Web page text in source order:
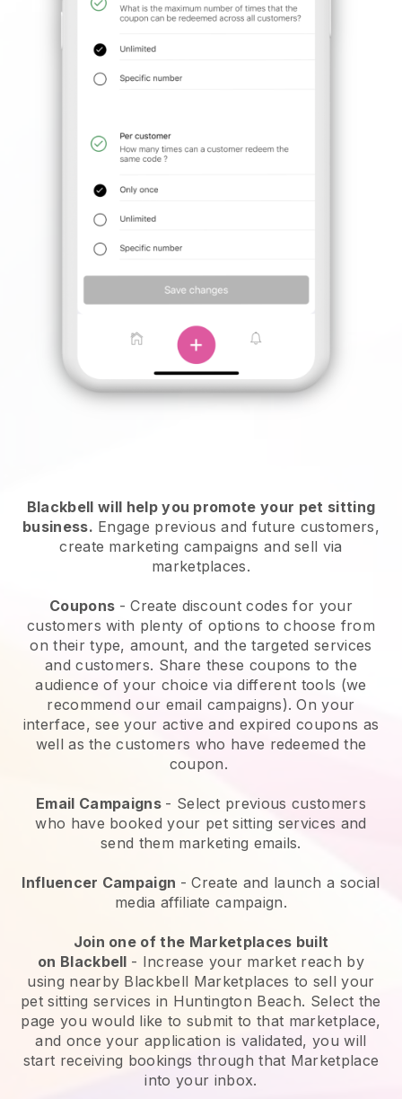
Blackbell will help you promote your pet sitting
business. Engage previous and future customers,
create marketing campaigns and sell via
marketplaces.
Coupons - Create discount codes for your
customers with plenty of options to choose from
on their type, amount, and the targeted services
and customers. Share these coupons to the
audience of your choice via different tools (we
recommend our email campaigns). On your
interface, see your active and expired coupons as
well as the customers who have redeemed the
coupon.
Email Campaigns - Select previous customers
who have booked your pet sitting services and
send them marketing emails.
Influencer Campaign - Create and launch a social
media affiliate campaign.
Join one of the Marketplaces built
on Blackbell - Increase your market reach by
using nearby Blackbell Marketplaces to sell your
pet sitting services in Huntington Beach. Select the
page you would like to submit to that marketplace,
and once your application is validated, you will
start receiving bookings through that Marketplace
into your inbox.